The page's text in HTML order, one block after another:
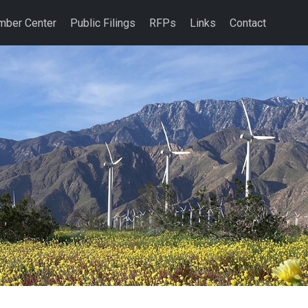
Center Public Filings RFPs Links Contact